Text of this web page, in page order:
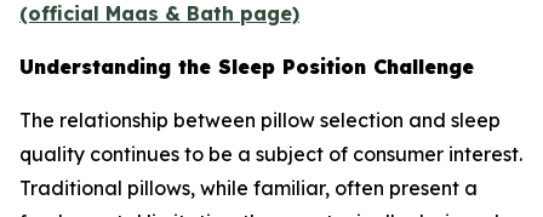
(official Maas & Bath page)
Understanding the Sleep Position Challenge
The relationship between pillow selection and sleep
quality continues to be a subject of consumer interest.
Traditional pillows, while familiar, often present a